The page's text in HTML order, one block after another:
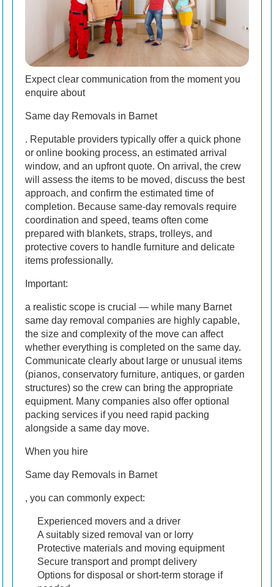
Expect clear communication from the moment you
enquire about
Same day Removals in Barnet
. Reputable providers typically offer a quick phone
or online booking process, an estimated arrival
window, and an upfront quote. On arrival, the crew
will assess the items to be moved, discuss the best
approach, and confirm the estimated time of
completion. Because same-day removals require
coordination and speed, teams often come
prepared with blankets, straps, trolleys, and
protective covers to handle furniture and delicate
items professionally.
Important:
a realistic scope is crucial — while many Barnet
same day removal companies are highly capable,
the size and complexity of the move can affect
whether everything is completed on the same day.
Communicate clearly about large or unusual items
(pianos, conservatory furniture, antiques, or garden
structures) so the crew can bring the appropriate
equipment. Many companies also offer optional
packing services if you need rapid packing
alongside a same day move.
When you hire
Same day Removals in Barnet
, you can commonly expect:
Experienced movers and a driver
A suitably sized removal van or lorry
Protective materials and moving equipment
Secure transport and prompt delivery
Options for disposal or short-term storage if